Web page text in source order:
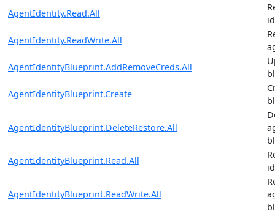
AgentIdentity.Read.All
AgentIdentity.ReadWrite.All
AgentIdentityBlueprint.AddRemoveCreds.All
AgentIdentityBlueprint.Create
AgentIdentityBlueprint.DeleteRestore.All
AgentIdentityBlueprint.Read.All
AgentIdentityBlueprint.ReadWrite.All